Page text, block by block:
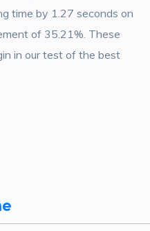
time by 1.27 seconds on
of 35.21%. These
in our test of the best